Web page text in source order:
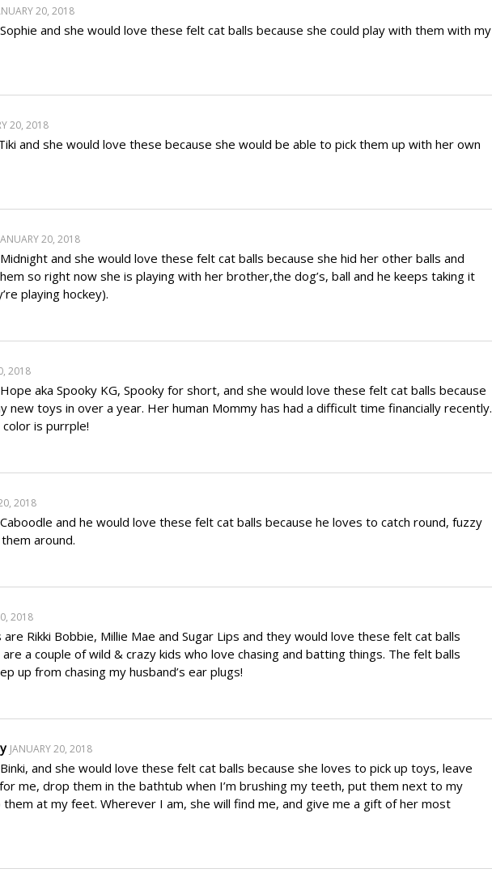
20, 2018
Sophie and she would love these felt cat balls because she could play with them with my
20, 2018
and she would love these because she would be able to pick them up with her own
20, 2018
Midnight and she would love these felt cat balls because she hid her other balls and
so right now she is playing with her brother,the dog’s, ball and he keeps taking it
playing hockey).
2018
aka Spooky KG, Spooky for short, and she would love these felt cat balls because
new toys in over a year. Her human Mommy has had a difficult time financially recently.
is purrple!
2018
Caboodle and he would love these felt cat balls because he loves to catch round, fuzzy
around.
2018
are Rikki Bobbie, Millie Mae and Sugar Lips and they would love these felt cat balls
a couple of wild & crazy kids who love chasing and batting things. The felt balls
up from chasing my husband’s ear plugs!
JANUARY 20, 2018
Binki, and she would love these felt cat balls because she loves to pick up toys, leave
me, drop them in the bathtub when I’m brushing my teeth, put them next to my
at my feet. Wherever I am, she will find me, and give me a gift of her most